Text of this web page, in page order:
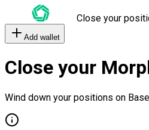
Close your
Add wallet
Close your
Wind down your positions on